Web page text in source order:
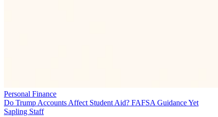
Personal Finance
Do Trump Accounts Affect Student Aid? FAFSA Guidance Yet
Sapling Staff